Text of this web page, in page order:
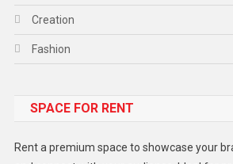
Creation
Fashion
Gadget
SPACE FOR RENT
Rent a premium space to showcase your